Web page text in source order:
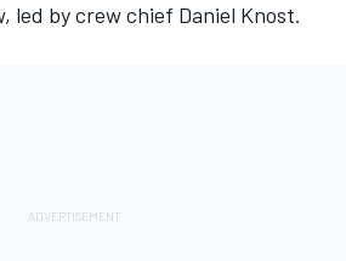
led by crew chief Daniel Knost.